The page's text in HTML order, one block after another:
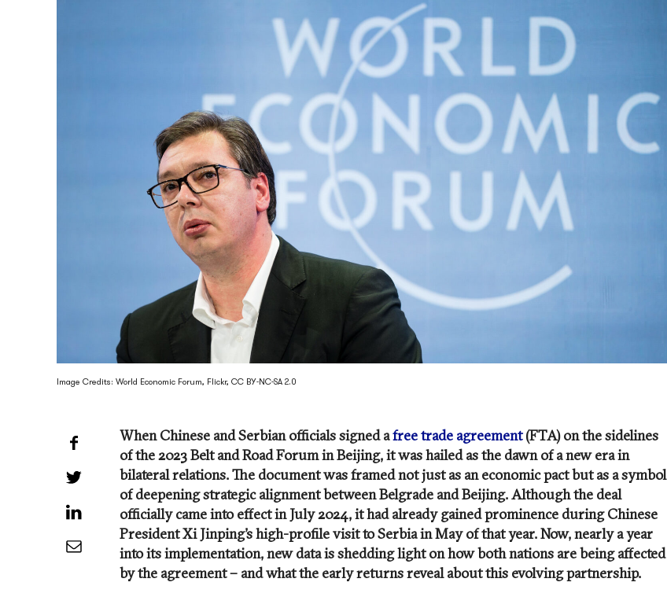
Image Credits: World Economic Forum, Flickr, CC BY-NC-SA 2.0
Share on Facebook
Share on Twitter
Share on LinkedIn
Share by Email
When Chinese and Serbian officials signed afree trade agreement(FTA) on the sidelines
of the 2023 Belt and Road Forum in Beijing, it was hailed as the dawn of a new era in
bilateral relations. The document was framed not just as an economic pact but as a symbol
of deepening strategic alignment between Belgrade and Beijing. Although the deal
officially came into effect in July 2024, it had already gained prominence during Chinese
President Xi Jinping’s high-profile visit to Serbia in May of that year. Now, nearly a year
into its implementation, new data is shedding light on how both nations are being affected
by the agreement – and what the early returns reveal about this evolving partnership.